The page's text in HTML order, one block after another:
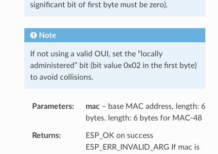
significant bit of first byte must be zero).
Note
If not using a valid OUI, set the “locally
administered” bit (bit value 0x02 in the first byte)
to avoid collisions.
Parameters mac– base MAC address, length: 6
bytes. length: 6 bytes for MAC-48
Returns
ESP_OK on success
ESP_ERR_INVALID_ARG If mac is